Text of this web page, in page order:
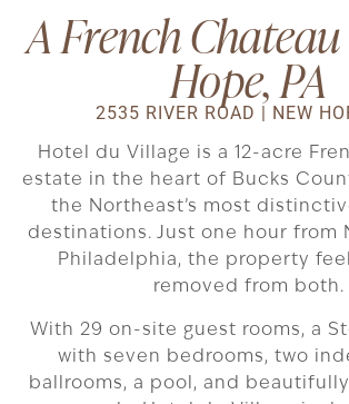
A French
Hope, PA
2535 RIVER ROAD | NEW
Hotel du Village is a 12-acre
estate in the heart of Bucks
the Northeast’s most
destinations. Just one hour from
Philadelphia, the property
removed from both.
With 29 on-site guest rooms, a
with seven bedrooms, two
ballrooms, a pool, and